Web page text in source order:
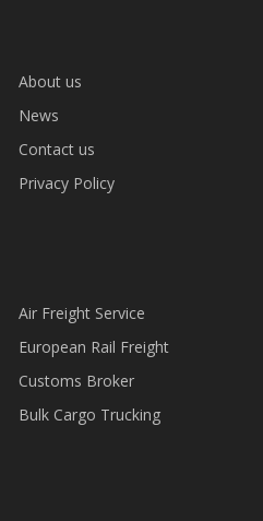
About us
News
Contact us
Privacy Policy
Air Freight Service
European Rail Freight
Customs Broker
Bulk Cargo Trucking